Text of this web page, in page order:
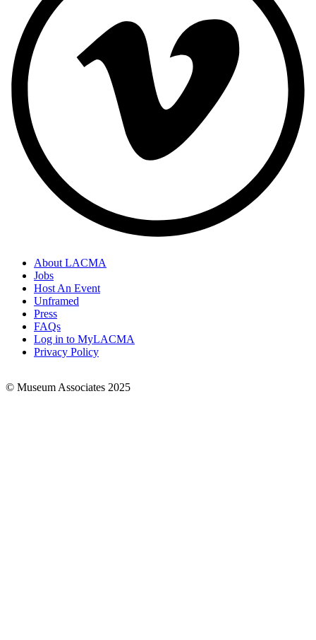
Footer
Links
About LACMA
Jobs
Host An Event
Unframed
Press
FAQs
Log in to MyLACMA
Privacy Policy
© Museum Associates 2025